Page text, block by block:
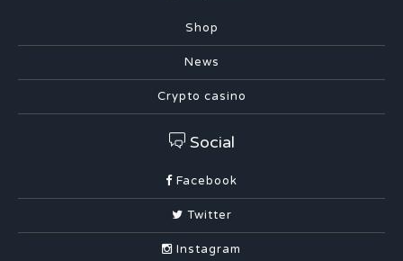
Shop
News
Crypto casino
Social
Facebook
Twitter
Instagram